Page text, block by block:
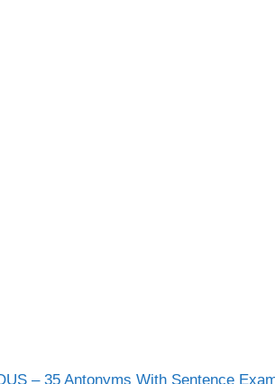
– 35 Antonyms With Sentence